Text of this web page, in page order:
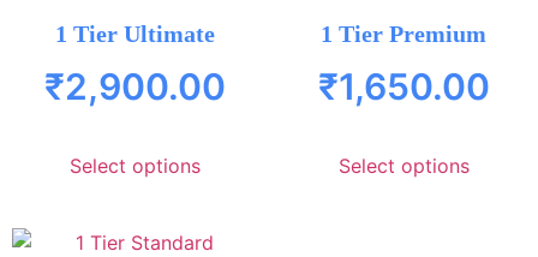
1 Tier Ultimate
₹2,900.00
Select options
1 Tier Premium
₹1,650.00
Select options